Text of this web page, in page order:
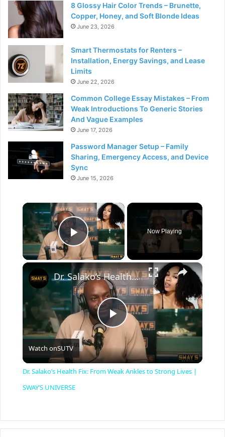
8 Glossy Hair Color Trends – Brunette,
Copper, Honey, and Soft Blonde Ideas
June 23, 2026
Smart Thermostats for Renters –
Installation, Energy Savings, and Lease
Limits
June 22, 2026
Common College Essay Mistakes – From
Weak Introductions To Generic Stories
And Vague Examples
June 17, 2026
Password Manager Setup – Family
Sharing, Emergency Access, and Device
Sync
June 15, 2026
×
Play Video
Now Playing
×
P
l
y
Dr. Salako’s Health Fix: From Weak Ankles to Strong Lives | SWAY’S UNIVERSE
Watch onSUTV
Dr. Salako’s Health Fix: From Weak Ankles to Strong Lives |
SWAY’S UNIVERSE